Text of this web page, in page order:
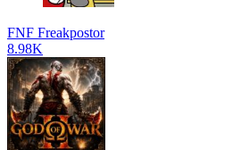
FNF Freakpostor
8.98K